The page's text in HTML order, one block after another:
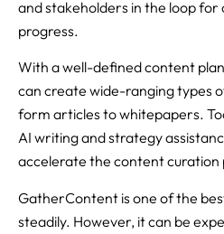
and stakeholders in the loop
progress.
With a well-defined content
can create wide-ranging types
form articles to whitepapers.
AI writing and strategy
accelerate the content curation
GatherContent is one of the
steadily. However, it can be